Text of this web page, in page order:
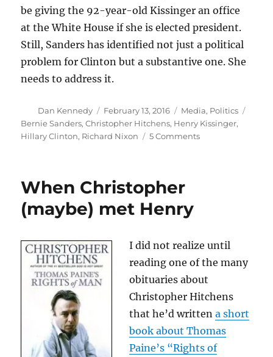
be giving the 92-year-old Kissinger an office
at the White House if she is elected president.
Still, Sanders has identified not just a political
problem for Clinton but a substantive one. She
needs to address it.
Author
Dan Kennedy
Posted
on
February 13, 2016 Categories
Media, Politics
Bernie Sanders,Christopher Hitchens, Henry Kissinger,
Hillary Clinton, Richard Nixon 5 Commentson
it
still
matters
When Christopher
(maybe) met Henry
I did not realize until
reading one of the many
obituaries about
Christopher Hitchens
that he’d writtena short
book about Thomas
Paine’s “Rights of